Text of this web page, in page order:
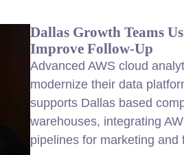
Dallas Growth Teams
Improve Follow-Up
Advanced AWS cloud
modernize their data
supports Dallas based
warehouses, integrating
pipelines for marketing and